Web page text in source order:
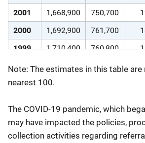
2001
1,668,900 750,700
2000
1,692,900 761,700
1999
1,710,400 760,800
1998
1,770,100 784,900
1997
1,855,900
1995
1,799,700 863,000
1994
1,688,500 826,300
Note: The estimates in this table
nearest 100.
The COVID-19 pandemic, which
may have impacted the policies,
collection activities regarding